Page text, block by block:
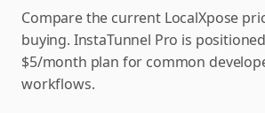
Compare the current LocalXpose
buying. InstaTunnel Pro is
$5/month plan for common
workflows.